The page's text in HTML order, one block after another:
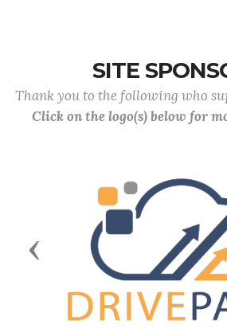
SITE
Thank you to the following who
Click on the logo(s) below for
Previous